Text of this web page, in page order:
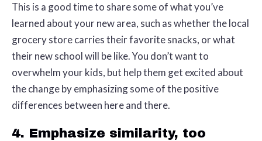
This is a good time to share some of what you’ve
learned about your new area, such as whether the local
grocery store carries their favorite snacks, or what
their new school will be like. You don’t want to
overwhelm your kids, but help them get excited about
the change by emphasizing some of the positive
differences between here and there.
4. Emphasize similarity, too